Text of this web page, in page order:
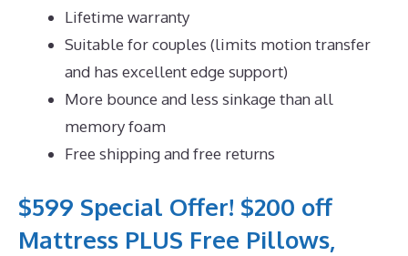
Lifetime warranty
Suitable for couples (limits motion transfer
and has excellent edge support)
More bounce and less sinkage than all
memory foam
Free shipping and free returns
$599 Special Offer! $200 off
Mattress PLUS Free Pillows,